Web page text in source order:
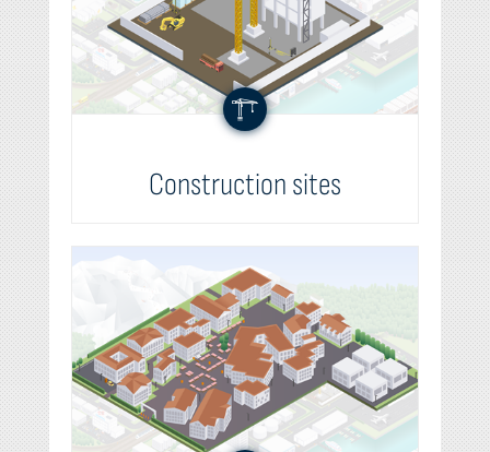
Construction sites